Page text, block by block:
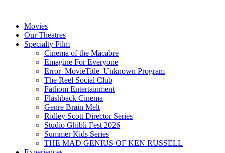
Movies
Our Theatres
Specialty Film
Cinema of the Macabre
Emagine For Everyone
Error_MovieTitle_Unknown Program
The Reel Social Club
Fathom Entertainment
Flashback Cinema
Genre Brain Melt
Ridley Scott Director Series
Studio Ghibli Fest 2026
Summer Kids Series
THE MAD GENIUS OF KEN RUSSELL